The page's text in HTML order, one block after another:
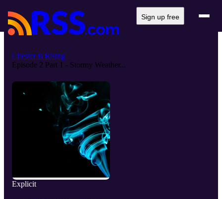
Sign up free
Chester is Rising
Episode 2 Part 1 - Stormy Weather...
Explicit